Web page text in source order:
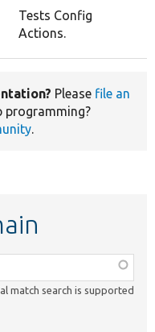
Tests Config
Actions.
Please file an
programming?
.
match search is supported